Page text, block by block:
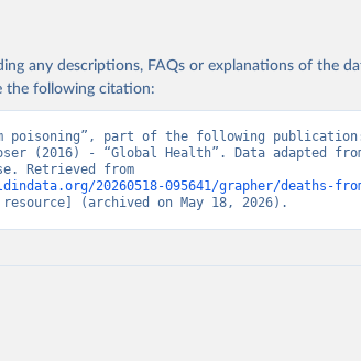
any descriptions, FAQs or explanations of the
the following citation:
poisoning”, part of the following
(2016) - “Global Health”. Data adapted
20260518-095641/grapher/deaths-
(archived on May 18, 2026).